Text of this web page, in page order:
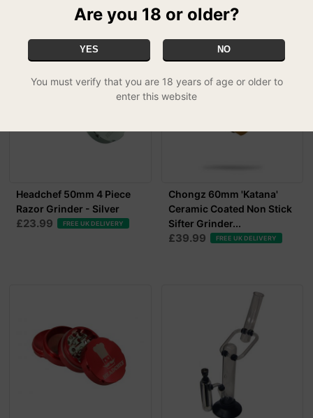
RELATED PRODUCTS
Headchef 50mm 4 Piece
Razor Grinder - Silver
£23.99 FREE UK DELIVERY
Chongz 60mm 'Katana'
Ceramic Coated Non Stick
Sifter Grinder...
£39.99 FREE UK DELIVERY
Are you 18 or older?
YES NO
You must verify that you are 18 years of age or older to
enter this website